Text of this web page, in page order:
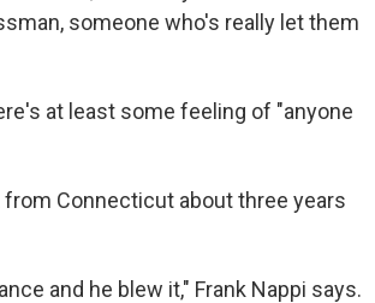
someone who's really let them
at least some feeling of "anyone
from Connecticut about three years
and he blew it," Frank Nappi says.